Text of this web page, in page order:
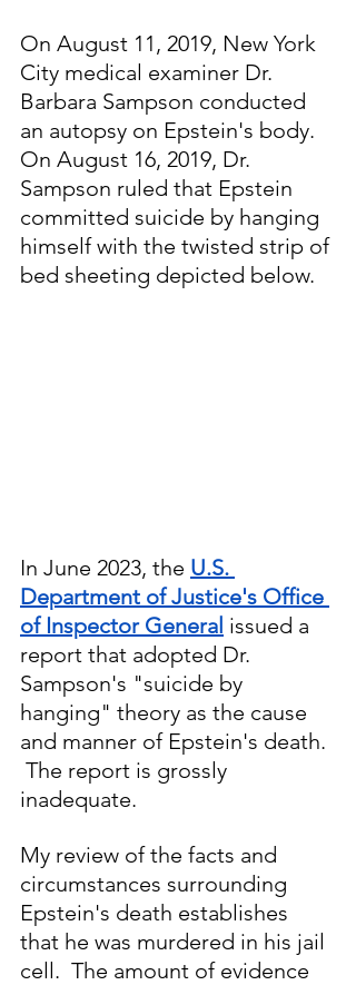
On August 11, 2019, New York
City medical examiner Dr.
Barbara Sampson conducted
an autopsy on Epstein's body.
On August 16, 2019, Dr.
Sampson ruled that Epstein
committed suicide by hanging
himself with the twisted strip of
bed sheeting depicted below.
In June 2023, the U.S.
Department of Justice's Office
of Inspector General issued a
report that adopted Dr.
Sampson's "suicide by
hanging" theory as the cause
and manner of Epstein's death.
The report is grossly
inadequate.
My review of the facts and
circumstances surrounding
Epstein's death establishes
that he was murdered in his jail
cell.  The amount of evidence